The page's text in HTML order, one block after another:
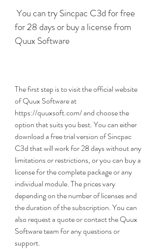
for 28 days or buy a license from
Quux Software
The first step is to visit the official website
of Quux Software at
https://quuxsoft.com/ and choose the
option that suits you best. You can either
download a free trial version of Sincpac
C3d that will work for 28 days without any
limitations or restrictions, or you can buy a
license for the complete package or any
individual module. The prices vary
depending on the number of licenses and
the duration of the subscription. You can
also request a quote or contact the Quux
Software team for any questions or
support.